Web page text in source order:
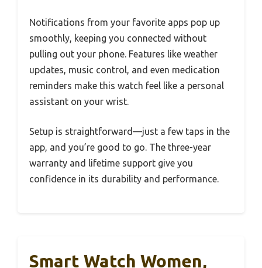
Notifications from your favorite apps pop up
smoothly, keeping you connected without
pulling out your phone. Features like weather
updates, music control, and even medication
reminders make this watch feel like a personal
assistant on your wrist.
Setup is straightforward—just a few taps in the
app, and you’re good to go. The three-year
warranty and lifetime support give you
confidence in its durability and performance.
Smart Watch Women,